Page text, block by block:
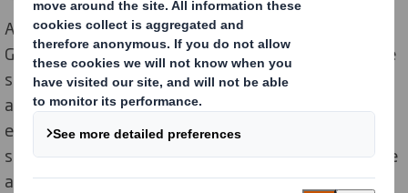
All of our suppliers are required to comply with our
Global Supplier Standards (GSS). In addition to this, we
strengthen our supply chain using advanced
automation and intelligence to proactively manage
ethical, social and environmental risk. Starting with
strategic suppliers, suppliers are required to undertake
an assessment of their sustainability practices and